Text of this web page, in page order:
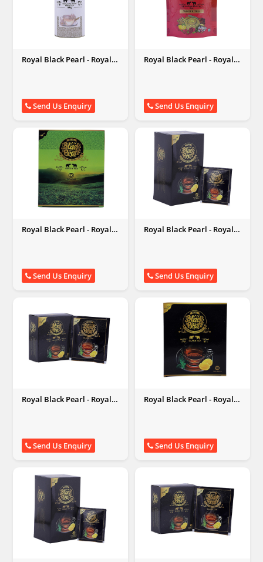
Royal Black Pearl - Royal
Send Us Enquiry
Royal Black Pearl - Royal
Send Us Enquiry
Royal Black Pearl - Royal
Send Us Enquiry
Royal Black Pearl - Royal
Send Us Enquiry
Royal Black Pearl - Royal
Send Us Enquiry
Royal Black Pearl - Royal
Send Us Enquiry